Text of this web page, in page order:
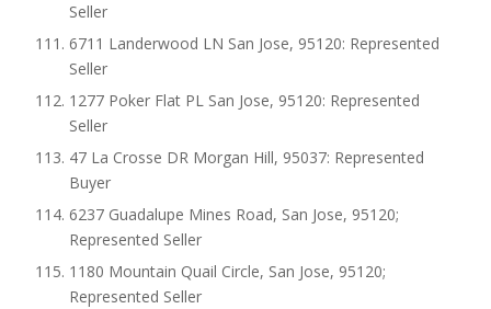
Seller
6711 Landerwood LN San Jose, 95120: Represented
Seller
1277 Poker Flat PL San Jose, 95120: Represented
Seller
47 La Crosse DR Morgan Hill, 95037: Represented
Buyer
6237 Guadalupe Mines Road, San Jose, 95120;
Represented Seller
1180 Mountain Quail Circle, San Jose, 95120;
Represented Seller